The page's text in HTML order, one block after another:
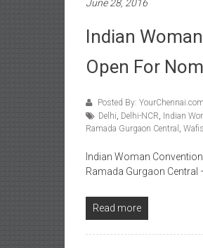
June 28, 2016
Indian
Open For
Posted By:
Delhi, Delhi-NCR, Indian
Ramada Gurgaon Central ,
Indian Woman
Ramada Gurgaon Central
Read more